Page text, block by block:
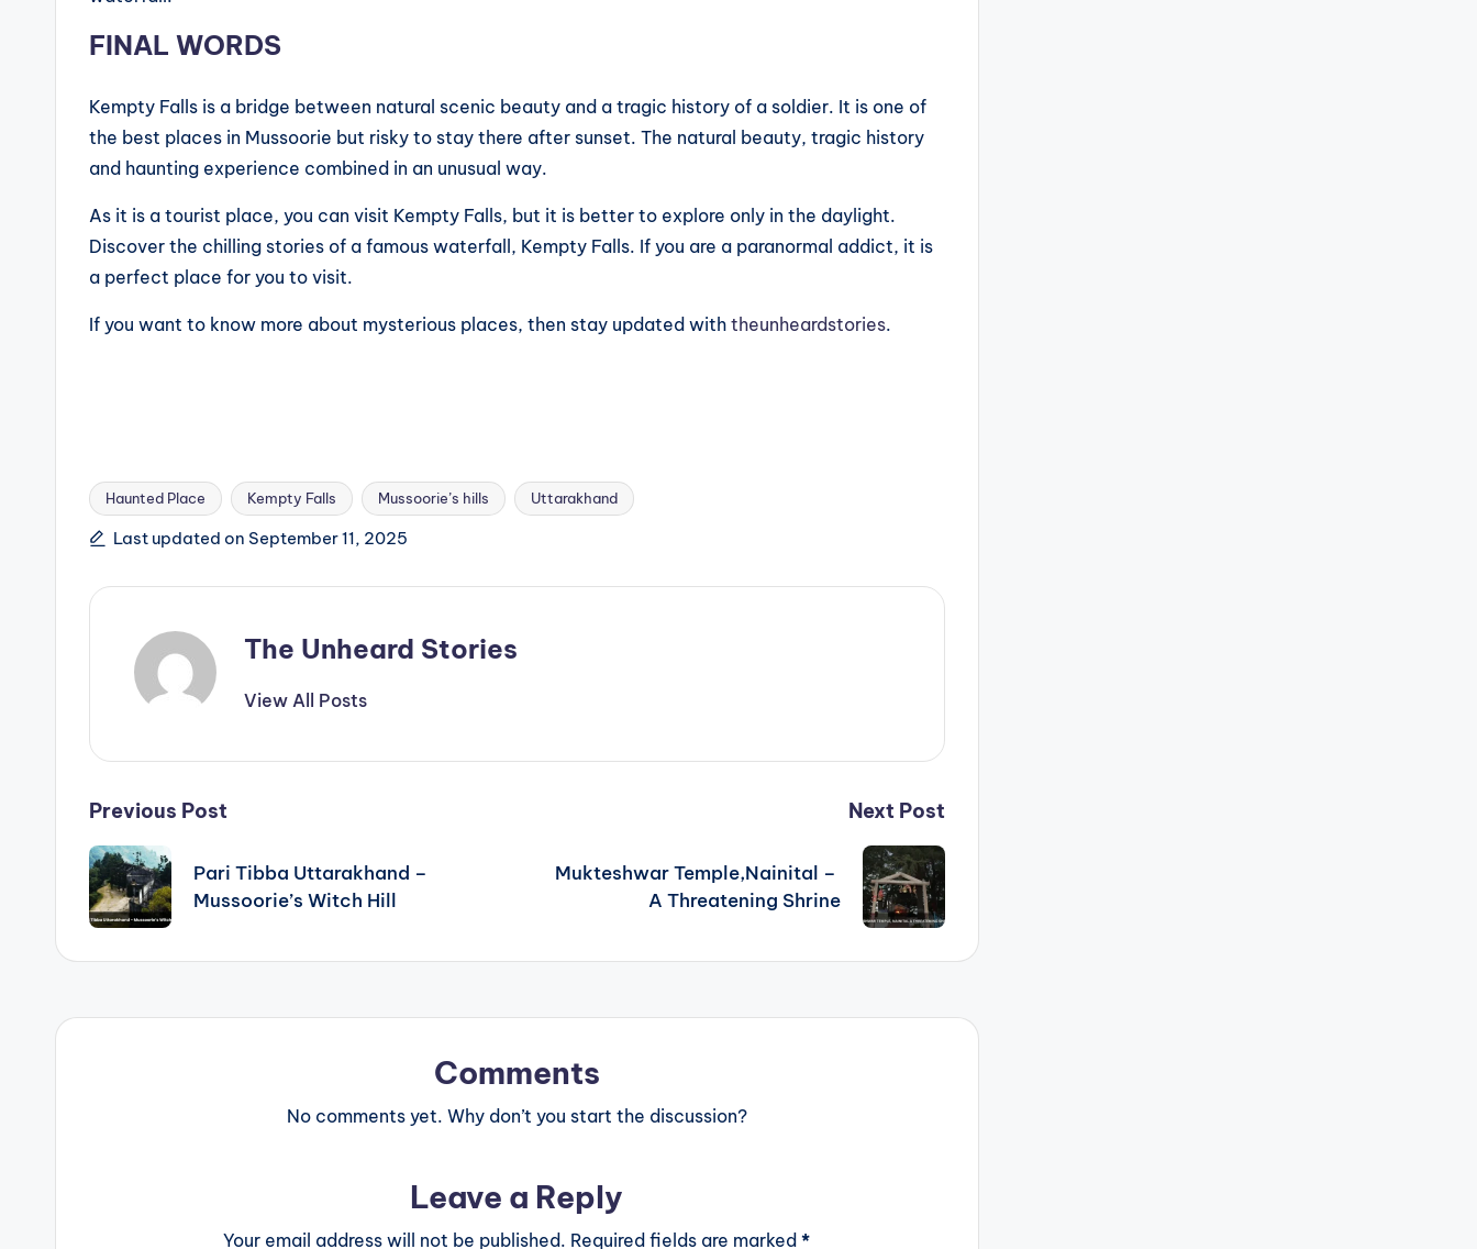
FINAL WORDS
Kempty Falls is a bridge between natural scenic beauty and a tragic history of a soldier. It is one of
the best places in Mussoorie but risky to stay there after sunset. The natural beauty, tragic history
and haunting experience combined in an unusual way.
As it is a tourist place, you can visit Kempty Falls, but it is better to explore only in the daylight.
Discover the chilling stories of a famous waterfall, Kempty Falls. If you are a paranormal addict, it is
a perfect place for you to visit.
If you want to know more about mysterious places, then stay updated with theunheardstories.
Tags:
Haunted Place Kempty Falls Mussoorie’s hills Uttarakhand
Last updated on September 11, 2025
The Unheard Stories
View All Posts
Post
navigation
Previous Post
Pari Tibba Uttarakhand –
Mussoorie’s Witch Hill
Next Post
Mukteshwar Temple,Nainital –
A Threatening Shrine
Comments
No comments yet. Why don’t you start the discussion?
Leave a Reply
Your email address will not be published. Required fields are marked*